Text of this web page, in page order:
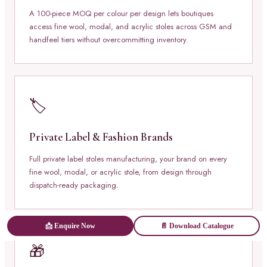
A 100-piece MOQ per colour per design lets boutiques
access fine wool, modal, and acrylic stoles across GSM and
handfeel tiers without overcommitting inventory.
🏷️
Private Label & Fashion Brands
Full private label stoles manufacturing, your brand on every
fine wool, modal, or acrylic stole, from design through
dispatch-ready packaging.
🎁
📩 Enquire Now 📄 Download Catalogue